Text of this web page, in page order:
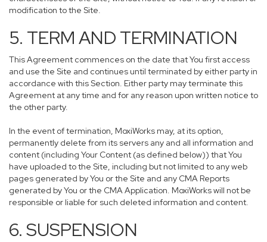
modification to the Site.
5. TERM AND TERMINATION
This Agreement commences on the date that You first access
and use the Site and continues until terminated by either party in
accordance with this Section. Either party may terminate this
Agreement at any time and for any reason upon written notice to
the other party.
In the event of termination, MoxiWorks may, at its option,
permanently delete from its servers any and all information and
content (including Your Content (as defined below)) that You
have uploaded to the Site, including but not limited to any web
pages generated by You or the Site and any CMA Reports
generated by You or the CMA Application. MoxiWorks will not be
responsible or liable for such deleted information and content.
6. SUSPENSION